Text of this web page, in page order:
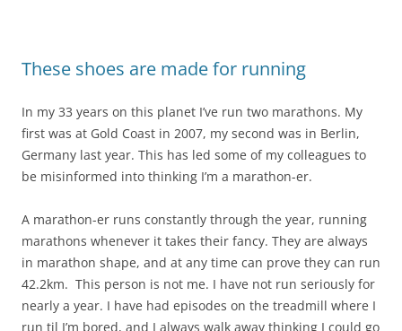
These shoes are made for running
In my 33 years on this planet I’ve run two marathons. My
first was at Gold Coast in 2007, my second was in Berlin,
Germany last year. This has led some of my colleagues to
be misinformed into thinking I’m a marathon-er.
A marathon-er runs constantly through the year, running
marathons whenever it takes their fancy. They are always
in marathon shape, and at any time can prove they can run
42.2km. This person is not me. I have not run seriously for
nearly a year. I have had episodes on the treadmill where I
run til I’m bored, and I always walk away thinking I could go